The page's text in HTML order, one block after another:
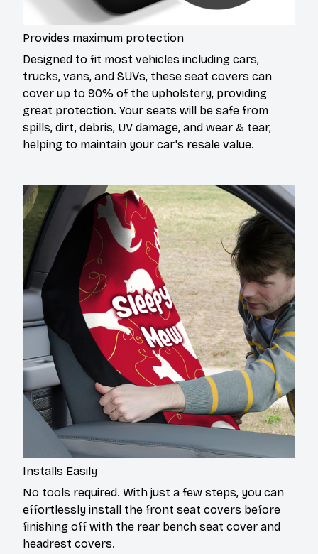
Provides maximum protection
Designed to fit most vehicles including cars,
trucks, vans, and SUVs, these seat covers can
cover up to 90% of the upholstery, providing
great protection. Your seats will be safe from
spills, dirt, debris, UV damage, and wear & tear,
helping to maintain your car's resale value.
Installs Easily
No tools required. With just a few steps, you can
effortlessly install the front seat covers before
finishing off with the rear bench seat cover and
headrest covers.